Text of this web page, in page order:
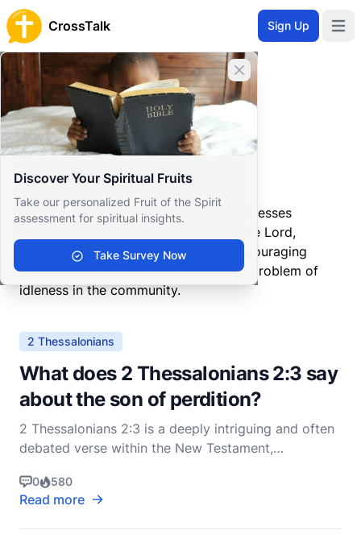
CrossTalk Sign Up
Close banner
Discover Your Spiritual Fruits
Take our personalized Fruit of the Spirit
assessment for spiritual insights.
Take Survey Now
Home
Knowledgebase
New Testament
Pauline Epistles
2 Thessalonians
2 Thessalonians
A follow-up to his first letter, Paul addresses
ongoing concerns about the Day of the Lord,
correcting misunderstandings and encouraging
steadfastness. He also deals with the problem of
idleness in the community.
2 Thessalonians
What does 2 Thessalonians 2:3 say
about the son of perdition?
2 Thessalonians 2:3 is a deeply intriguing and often
debated verse within the New Testament,
Apostle Paul, in his second letter to the
Thessalonians, addresses a series of concerns
regarding the end times and the return of Christ.
0 580
Read more